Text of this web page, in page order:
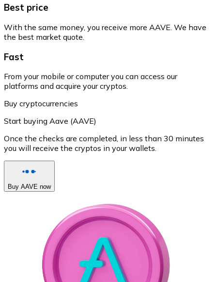
Best price
With the same money, you receive more AAVE. We have
the best market quote.
Fast
From your mobile or computer you can access our
platforms and acquire your cryptos.
Buy cryptocurrencies
Start buying Aave (AAVE)
Once the checks are completed, in less than 30 minutes
you will receive the cryptos in your wallets.
Buy AAVE now